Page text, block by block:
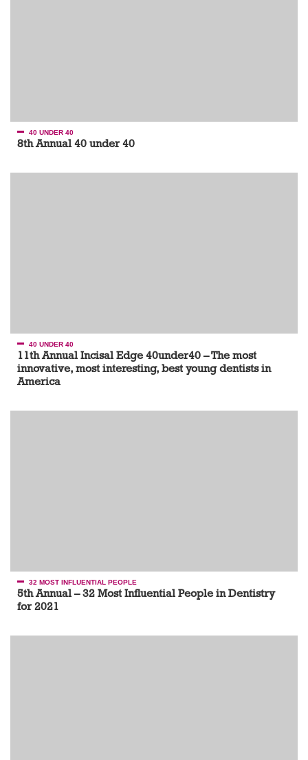
40 UNDER 40
8th Annual 40 under 40
40 UNDER 40
11th Annual Incisal Edge 40under40 – The most
innovative, most interesting, best young dentists in
America
32 MOST INFLUENTIAL PEOPLE
5th Annual – 32 Most Influential People in Dentistry
for 2021